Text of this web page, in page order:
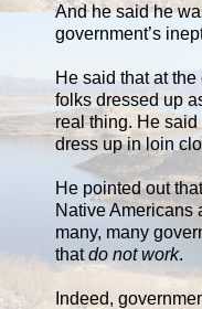
And he said he
government’s
He said that at
folks dressed up
real thing. He
dress up in loin
He pointed out
Native Americans
many, many
thatdo not work.
Indeed,